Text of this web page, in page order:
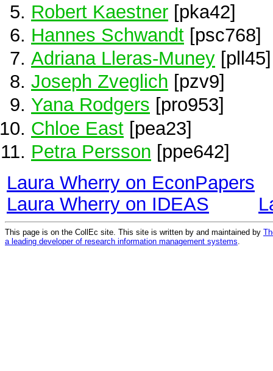
Robert Kaestner [pka42]
Hannes Schwandt [psc768]
Adriana Lleras-Muney [pll45]
Joseph Zveglich [pzv9]
Yana Rodgers [pro953]
Chloe East [pea23]
Petra Persson [ppe642]
Laura Wherry on EconPapers
Laura Wherry on IDEAS
This page is on the CollEc site. This site is written by and maintained by
a leading developer of research information management systems